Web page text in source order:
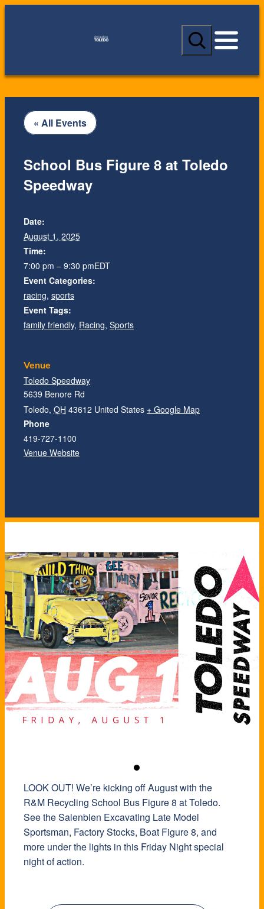
S
a
c
« All Events
School Bus Figure 8 at Toledo
Speedway
LOOK OUT! We’re kicking off August with the
R&M Recycling School Bus Figure 8 at Toledo.
See the Salenbien Excavating Late Model
Sportsman, Factory Stocks, Boat Figure 8, and
more under the lights in this Friday Night special
night of action.
Date:
August 1, 2025
Time:
7:00 pm – 9:30 pmEDT
Event Categories:
racing, sports
Event Tags:
family friendly, Racing, Sports
Venue
Toledo Speedway
5639 Benore Rd
Toledo, OH 43612 United States + Google Map
Phone
419-727-1100
Venue Website